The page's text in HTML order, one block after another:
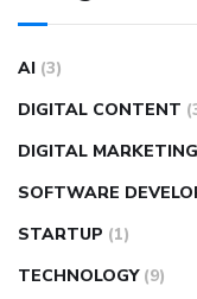
AI (3)
DIGITAL CONTENT
DIGITAL MARKETING
SOFTWARE
STARTUP (1)
TECHNOLOGY (9)